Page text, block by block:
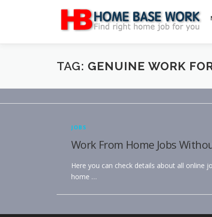
TAG: GENUINE WORK
JOBS
Work From Home Jobs
Here you can check details about all
home …